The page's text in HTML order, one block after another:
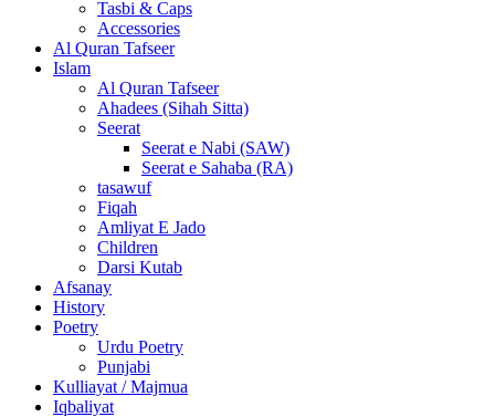
Tasbi & Caps
Accessories
Al Quran Tafseer
Islam
Al Quran Tafseer
Ahadees (Sihah Sitta)
Seerat
Seerat e Nabi (SAW)
Seerat e Sahaba (RA)
tasawuf
Fiqah
Amliyat E Jado
Children
Darsi Kutab
Afsanay
History
Poetry
Urdu Poetry
Punjabi
Kulliayat / Majmua
Iqbaliyat